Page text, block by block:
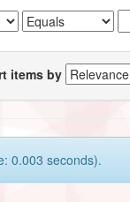
items by
0.003 seconds).